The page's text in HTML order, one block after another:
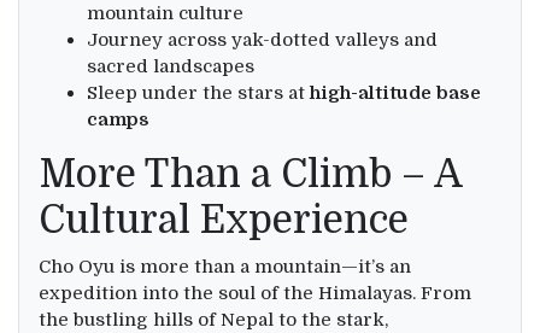
mountain culture
Journey across yak-dotted valleys and
sacred landscapes
Sleep under the stars athigh-altitude base
camps
More Than a Climb – A
Cultural Experience
Cho Oyu is more than a mountain—it’s an
expedition into the soul of the Himalayas. From
the bustling hills of Nepal to the stark,